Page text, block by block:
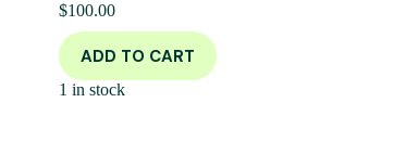
$100.00
ADD TO CART
1 in stock